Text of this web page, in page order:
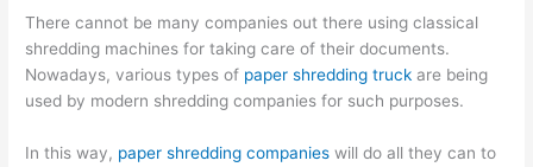
There cannot be many companies out there using classical
shredding machines for taking care of their documents.
Nowadays, various types of paper shredding truck are being
used by modern shredding companies for such purposes.
In this way, paper shredding companies will do all they can to